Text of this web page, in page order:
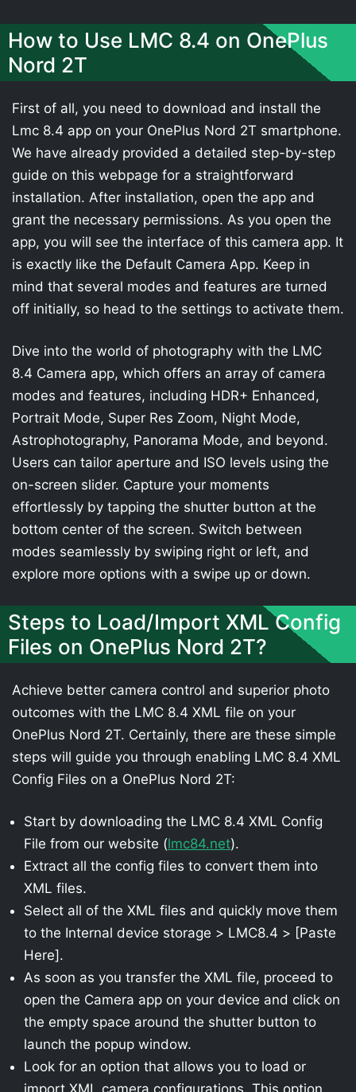
How to Use LMC 8.4 on OnePlus
Nord 2T
First of all, you need to download and install the
Lmc 8.4 app on your OnePlus Nord 2T smartphone.
We have already provided a detailed step-by-step
guide on this webpage for a straightforward
installation. After installation, open the app and
grant the necessary permissions. As you open the
app, you will see the interface of this camera app. It
is exactly like the Default Camera App. Keep in
mind that several modes and features are turned
off initially, so head to the settings to activate them.
Dive into the world of photography with the LMC
8.4 Camera app, which offers an array of camera
modes and features, including HDR+ Enhanced,
Portrait Mode, Super Res Zoom, Night Mode,
Astrophotography, Panorama Mode, and beyond.
Users can tailor aperture and ISO levels using the
on-screen slider. Capture your moments
effortlessly by tapping the shutter button at the
bottom center of the screen. Switch between
modes seamlessly by swiping right or left, and
explore more options with a swipe up or down.
Steps to Load/Import XML Config
Files on OnePlus Nord 2T?
Achieve better camera control and superior photo
outcomes with the LMC 8.4 XML file on your
OnePlus Nord 2T. Certainly, there are these simple
steps will guide you through enabling LMC 8.4 XML
Config Files on a OnePlus Nord 2T:
Start by downloading the LMC 8.4 XML Config
File from our website (lmc84.net).
Extract all the config files to convert them into
XML files.
Select all of the XML files and quickly move them
to the Internal device storage > LMC8.4 > [Paste
Here].
As soon as you transfer the XML file, proceed to
open the Camera app on your device and click on
the empty space around the shutter button to
launch the popup window.
Look for an option that allows you to load or
import XML camera configurations. This option